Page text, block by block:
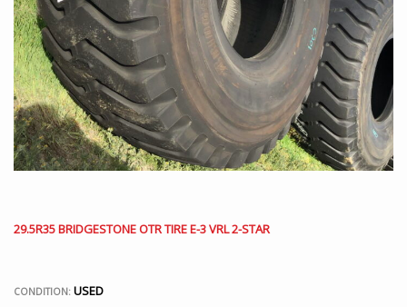
29.5R35 BRIDGESTONE OTR TIRE E-3 VRL 2-STAR
CONDITION: USED